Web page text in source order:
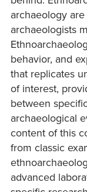
archaeology
archaeologists
behavior, and
that replicates
of interest,
between
archaeological
content of this
from classic
advanced